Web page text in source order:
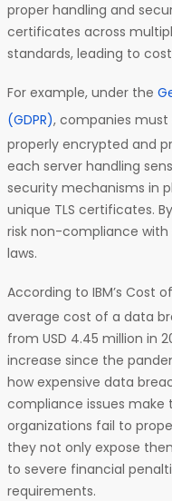
proper handling and
certificates across
standards, leading to
For example, under the
(GDPR), companies
properly encrypted and
each server handling
security mechanisms in
unique TLS certificates.
risk non-compliance with
laws.
According to IBM’s Cost
average cost of a data
from USD 4.45 million in
increase since the
how expensive data
compliance issues make
organizations fail to
they not only expose
to severe financial
requirements.